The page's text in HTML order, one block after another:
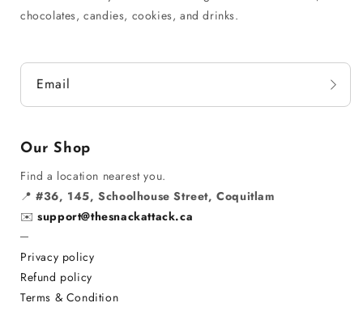
chocolates, candies, cookies, and drinks.
Email
Our Shop
Find a location nearest you.
📍#36, 145, Schoolhouse Street, Coquitlam
✉️support@thesnackattack.ca
─
Privacy policy
Refund policy
Terms & Condition